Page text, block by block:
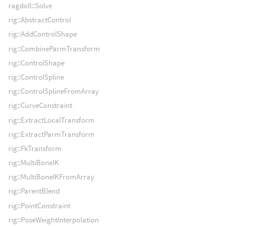
ragdoll::Solve
rig::AbstractControl
rig::AddControlShape
rig::CombineParmTransform
rig::ControlShape
rig::ControlSpline
rig::ControlSplineFromArray
rig::CurveConstraint
rig::ExtractLocalTransform
rig::ExtractParmTransform
rig::FkTransform
rig::MultiBoneIK
rig::MultiBoneIKFromArray
rig::ParentBlend
rig::PointConstraint
rig::PoseWeightInterpolation